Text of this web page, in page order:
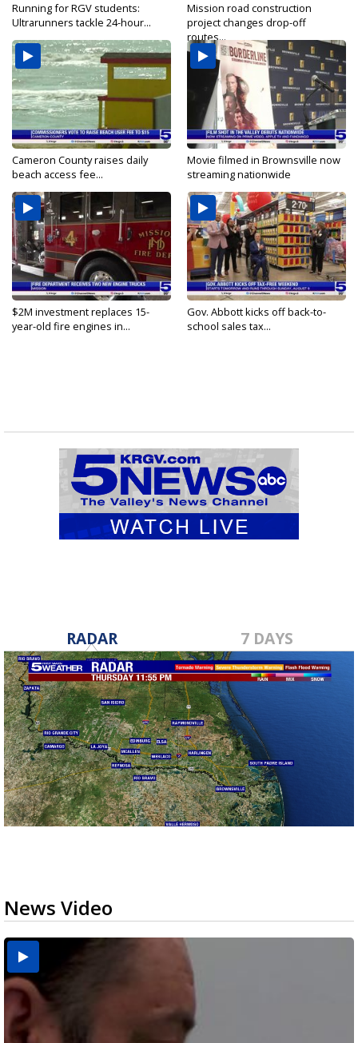
Running for RGV students:
Ultrarunners tackle 24-hour...
Mission road construction
project changes drop-off
routes...
Cameron County raises daily
beach access fee...
Movie filmed in Brownsville now
streaming nationwide
$2M investment replaces 15-
year-old fire engines in...
Gov. Abbott kicks off back-to-
school sales tax...
RADAR 7 DAYS
News Video